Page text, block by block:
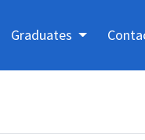
Graduates